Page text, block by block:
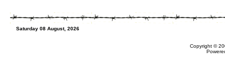
Saturday 08 August, 2026
Copyright ©